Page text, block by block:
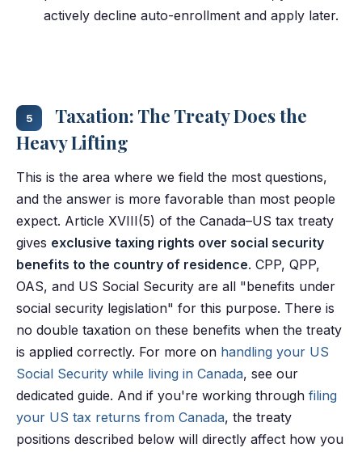
actively decline auto-enrollment and apply later.
5
Taxation: The Treaty Does the
Heavy Lifting
This is the area where we field the most questions,
and the answer is more favorable than most people
expect. Article XVIII(5) of the Canada–US tax treaty
gives exclusive taxing rights over social security
benefits to the country of residence. CPP, QPP,
OAS, and US Social Security are all "benefits under
social security legislation" for this purpose. There is
no double taxation on these benefits when the treaty
is applied correctly. For more on handling your US
Social Security while living in Canada, see our
dedicated guide. And if you're working through filing
your US tax returns from Canada, the treaty
positions described below will directly affect how you